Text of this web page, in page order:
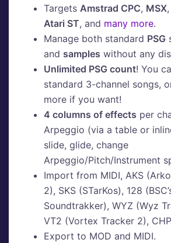
Targets Amstrad CPC, MSX,
Atari ST, and many more.
Manage both standard PSG
and samples without any
Unlimited PSG count! You
standard 3-channel songs,
more if you want!
4 columns of effects per
Arpeggio (via a table or
slide, glide, change
Arpeggio/Pitch/Instrument
Import from MIDI, AKS
2), SKS (STarKos), 128
Soundtrakker), WYZ (Wyz
VT2 (Vortex Tracker 2), CHP
Export to MOD and MIDI.